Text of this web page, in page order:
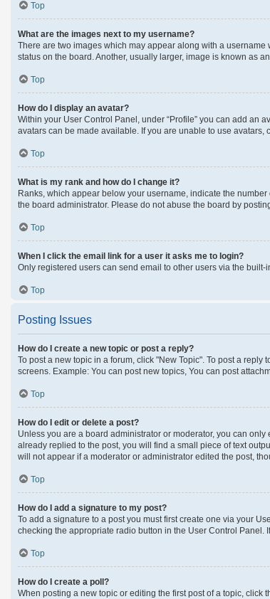
Top
What are the images next to my username?
There are two images which may appear along with a
status on the board. Another, usually larger, image is known as
Top
How do I display an avatar?
Within your User Control Panel, under “Profile” you can add an
avatars can be made available. If you are unable to use avatars,
Top
What is my rank and how do I change it?
Ranks, which appear below your username, indicate the
the board administrator. Please do not abuse the board by
Top
When I click the email link for a user it asks me to login?
Only registered users can send email to other users via the
Top
Posting Issues
How do I create a new topic or post a reply?
To post a new topic in a forum, click "New Topic". To post a
screens. Example: You can post new topics, You can post
Top
How do I edit or delete a post?
Unless you are a board administrator or moderator, you can
already replied to the post, you will find a small piece of text
will not appear if a moderator or administrator edited the post,
Top
How do I add a signature to my post?
To add a signature to a post you must first create one via your
checking the appropriate radio button in the User Control
Top
How do I create a poll?
When posting a new topic or editing the first post of a topic, click